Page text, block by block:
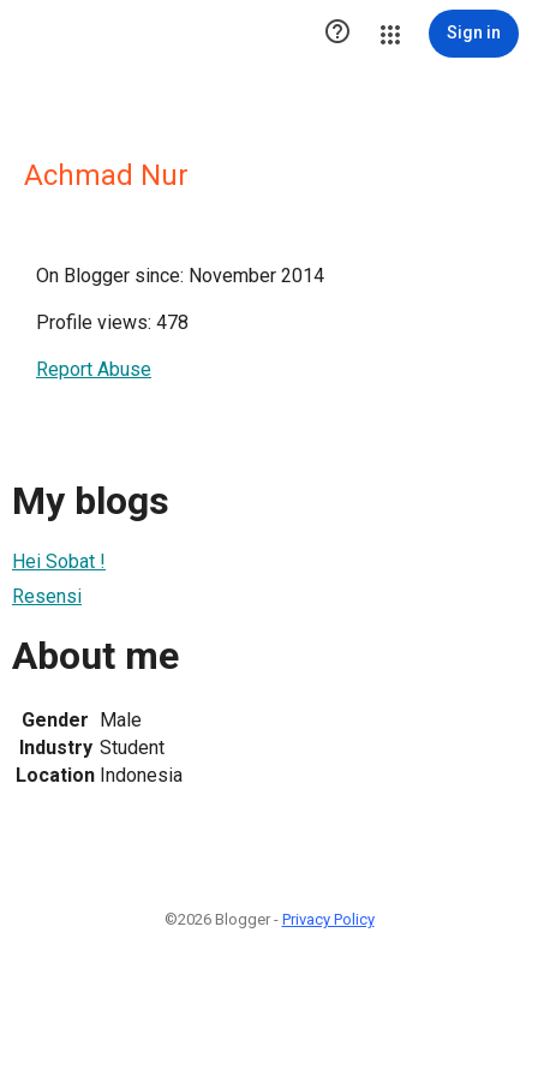
 Sign in
Achmad Nur
On Blogger since: November 2014
Profile views: 478
Report Abuse
My blogs
Hei Sobat !
Resensi
About me
Gender Male
Industry Student
Location Indonesia
©2026 Blogger - Privacy Policy